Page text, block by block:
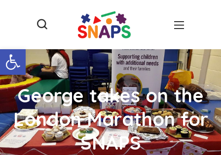
Open toolbar
George takes on the
London Marathon for
SNAPS